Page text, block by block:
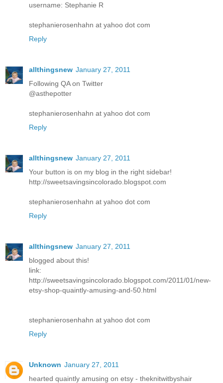
username: Stephanie R
stephanierosenhahn at yahoo dot com
Reply
allthingsnew January 27, 2011
Following QA on Twitter
@asthepotter
stephanierosenhahn at yahoo dot com
Reply
allthingsnew January 27, 2011
Your button is on my blog in the right sidebar!
http://sweetsavingsincolorado.blogspot.com
stephanierosenhahn at yahoo dot com
Reply
allthingsnew January 27, 2011
blogged about this!
link:
http://sweetsavingsincolorado.blogspot.com/2011/01/new-
etsy-shop-quaintly-amusing-and-50.html
stephanierosenhahn at yahoo dot com
Reply
Unknown January 27, 2011
hearted quaintly amusing on etsy - theknitwitbyshair